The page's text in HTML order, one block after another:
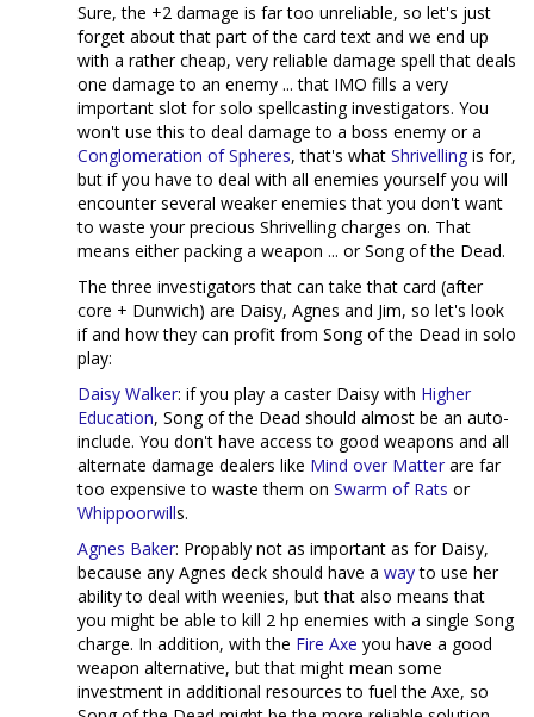
Sure, the +2 damage is far too unreliable, so let's just
forget about that part of the card text and we end up
with a rather cheap, very reliable damage spell that deals
one damage to an enemy ... that IMO fills a very
important slot for solo spellcasting investigators. You
won't use this to deal damage to a boss enemy or a
Conglomeration of Spheres, that's what Shrivelling is for,
but if you have to deal with all enemies yourself you will
encounter several weaker enemies that you don't want
to waste your precious Shrivelling charges on. That
means either packing a weapon ... or Song of the Dead.
The three investigators that can take that card (after
core + Dunwich) are Daisy, Agnes and Jim, so let's look
if and how they can profit from Song of the Dead in solo
play:
Daisy Walker: if you play a caster Daisy with Higher
Education, Song of the Dead should almost be an auto-
include. You don't have access to good weapons and all
alternate damage dealers like Mind over Matter are far
too expensive to waste them on Swarm of Rats or
Whippoorwills.
Agnes Baker: Propably not as important as for Daisy,
because any Agnes deck should have a wayto use her
ability to deal with weenies, but that also means that
you might be able to kill 2 hp enemies with a single Song
charge. In addition, with the Fire Axe you have a good
weapon alternative, but that might mean some
investment in additional resources to fuel the Axe, so